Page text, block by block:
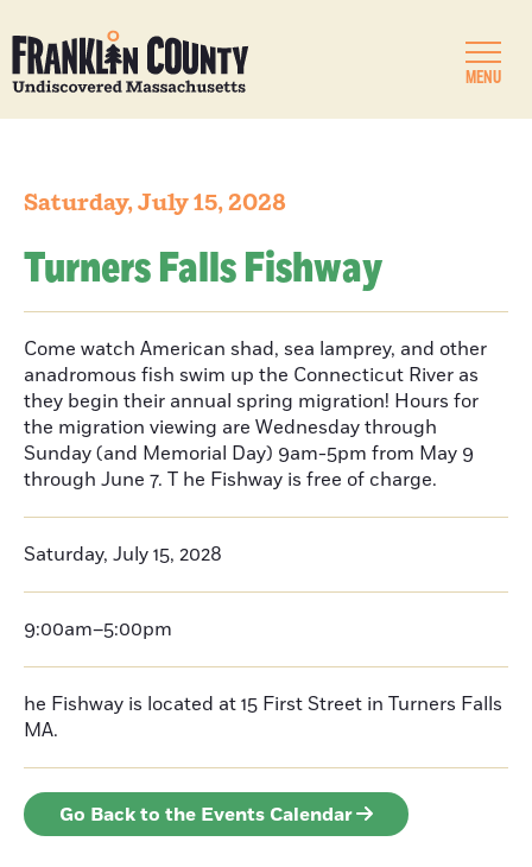
MENU
Saturday, July 15, 2028
Turners Falls Fishway
Come watch American shad, sea lamprey, and other
anadromous fish swim up the Connecticut River as
they begin their annual spring migration! Hours for
the migration viewing are Wednesday through
Sunday (and Memorial Day) 9am-5pm from May 9
through June 7. T he Fishway is free of charge.
Saturday, July 15, 2028
9:00am–5:00pm
he Fishway is located at 15 First Street in Turners Falls
MA.
Go Back to the Events Calendar